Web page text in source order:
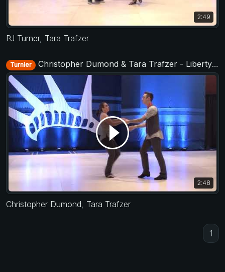
2:49
PJ Turner, Tara Trafzer
Turnier Christopher Dumond & Tara Trafzer - Liberty Swing 2018
2:48
Christopher Dumond Tara Trafzer
1